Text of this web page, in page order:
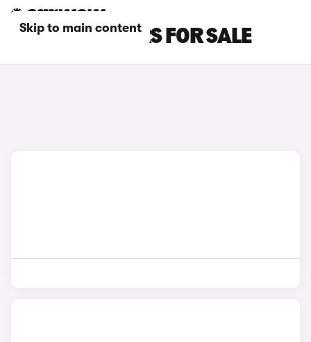
Skip to main content
BLUE BMW CARS FOR SALE